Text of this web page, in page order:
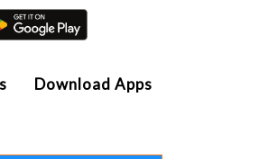
Download Apps